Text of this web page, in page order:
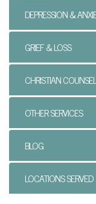
l
m
B
e
a
c
h
C
o
DEPRESSION &
GRIEF & LOSS
CHRISTIAN
OTHER SERVICES
BLOG
LOCATIONS SERVED